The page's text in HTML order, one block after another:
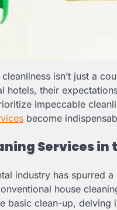
isn’t just a
hotels, their
impeccable
become
Services
industry has spurred
house
basic clean-up, delving